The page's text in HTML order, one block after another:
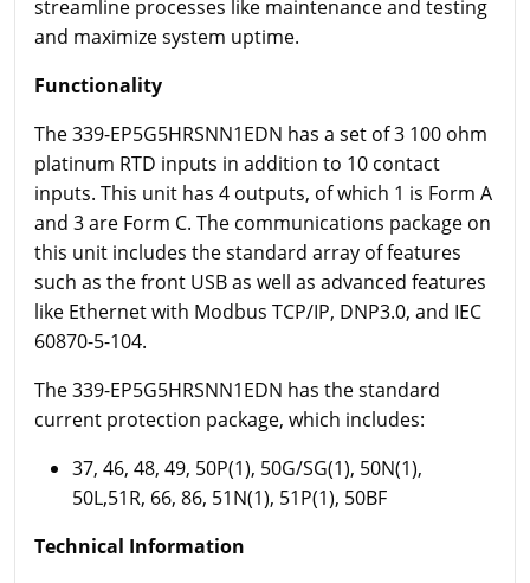
streamline processes like maintenance and testing
and maximize system uptime.
Functionality
The 339-EP5G5HRSNN1EDN has a set of 3 100 ohm
platinum RTD inputs in addition to 10 contact
inputs. This unit has 4 outputs, of which 1 is Form A
and 3 are Form C. The communications package on
this unit includes the standard array of features
such as the front USB as well as advanced features
like Ethernet with Modbus TCP/IP, DNP3.0, and IEC
60870-5-104.
The 339-EP5G5HRSNN1EDN has the standard
current protection package, which includes:
37, 46, 48, 49, 50P(1), 50G/SG(1), 50N(1),
50L,51R, 66, 86, 51N(1), 51P(1), 50BF
Technical Information